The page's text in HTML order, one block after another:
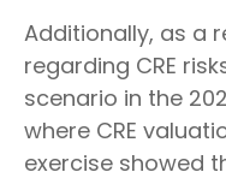
Additionally, as a
regarding CRE
scenario in the
where CRE
exercise showed